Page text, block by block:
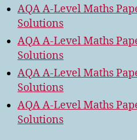
AQA A-Level Maths
Solutions
AQA A-Level Maths
Solutions
AQA A-Level Maths
Solutions
AQA A-Level Maths
Solutions